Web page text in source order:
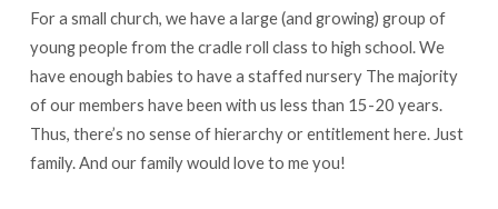
For a small church, we have a large (and growing) group of
young people from the cradle roll class to high school. We
have enough babies to have a staffed nursery The majority
of our members have been with us less than 15-20 years.
Thus, there’s no sense of hierarchy or entitlement here. Just
family. And our family would love to me you!